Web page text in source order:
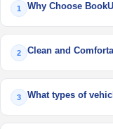
1 Why Choose
2 Clean and
3 What types of